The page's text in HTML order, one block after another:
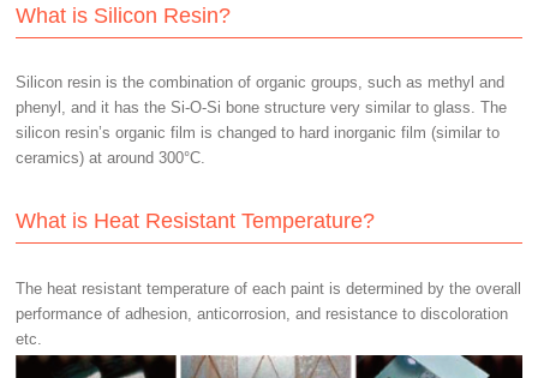
What is Silicon Resin?
Silicon resin is the combination of organic groups, such as methyl and
phenyl, and it has the Si-O-Si bone structure very similar to glass. The
silicon resin’s organic film is changed to hard inorganic film (similar to
ceramics) at around 300°C.
What is Heat Resistant Temperature?
The heat resistant temperature of each paint is determined by the overall
performance of adhesion, anticorrosion, and resistance to discoloration
etc.